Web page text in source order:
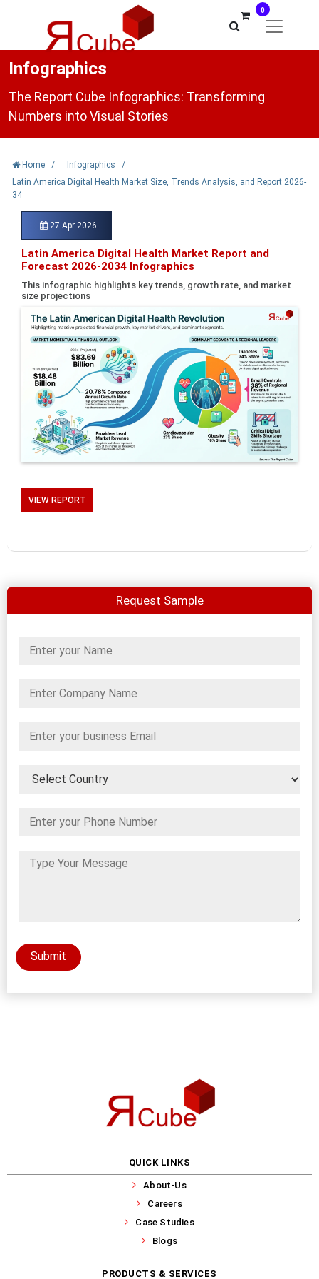
0
Infographics
The Report Cube Infographics: Transforming
Numbers into Visual Stories
Home / Infographics
/
Latin America Digital Health Market Size, Trends Analysis, and Report 2026-
34
27 Apr 2026
Latin America Digital Health Market Report and
Forecast 2026-2034 Infographics
This infographic highlights key trends, growth rate, and market
size projections
VIEW REPORT
Request Sample
Submit
QUICK LINKS
About-Us
Careers
Case Studies
Blogs
PRODUCTS & SERVICES